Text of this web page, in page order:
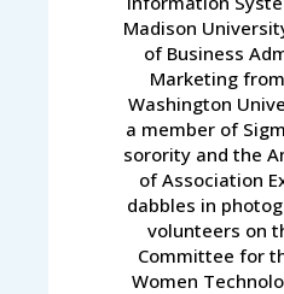
Madison
of Business
Marketing
Washington
a member of
sorority and the
of Association
dabbles in
volunteers on
Committee for
Women